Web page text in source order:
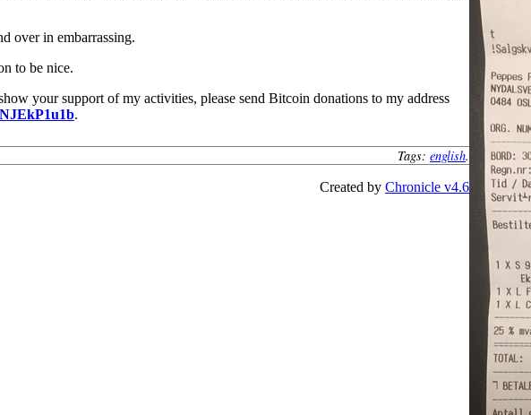
over in embarrassing.
to be nice.
your support of my activities, please send Bitcoin donations to my address
.
Tags: english.
Created by Chronicle v4.6